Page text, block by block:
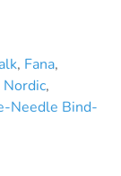
, Fana,
Nordic,
Needle Bind-